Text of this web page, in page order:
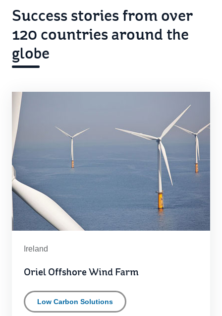
Success stories from over
120 countries around the
globe
Ireland
Oriel Offshore Wind Farm
Low Carbon Solutions